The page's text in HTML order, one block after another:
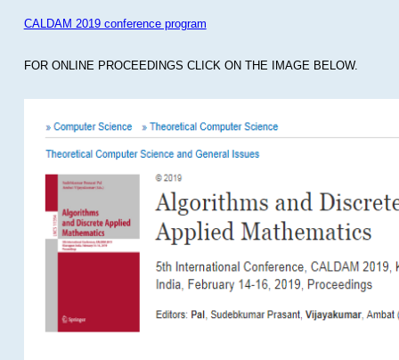
CALDAM 2019 conference program
FOR ONLINE PROCEEDINGS CLICK ON THE IMAGE BELOW.